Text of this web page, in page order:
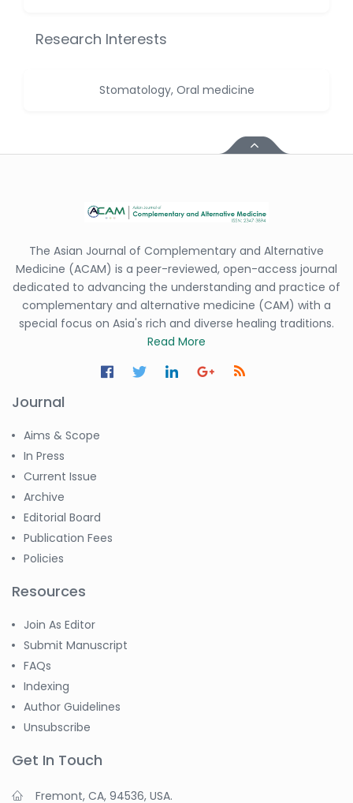
Dr. Antonio Schiattarella
Dr. Miranda Li XU
-United States
Dr. Zohra Saleem
-Pakistan
Dr. Cristian Ramos-Vera
-Peru
Dr. Alaa Eldin Ahmed
Emine OkumuÅŸ
Yanying Liu
-China
Sanjana Nagraj
Jiao Fuyong
Research Interests
Stomatology, Oral medicine
The Asian Journal of Complementary and Alternative
Medicine (ACAM) is a peer-reviewed, open-access journal
dedicated to advancing the understanding and practice of
complementary and alternative medicine (CAM) with a
special focus on Asia's rich and diverse healing traditions.
Read More
Journal
Aims & Scope
In Press
Current Issue
Archive
Editorial Board
Publication Fees
Policies
Resources
Join As Editor
Submit Manuscript
FAQs
Indexing
Author Guidelines
Unsubscribe
Get In Touch
Fremont, CA, 94536, USA.